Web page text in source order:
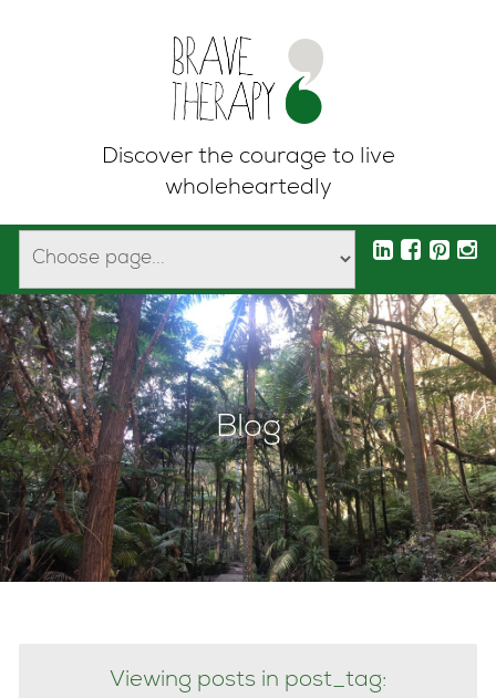
Discover the courage to live
wholeheartedly
Blog
Viewing posts in post_tag: